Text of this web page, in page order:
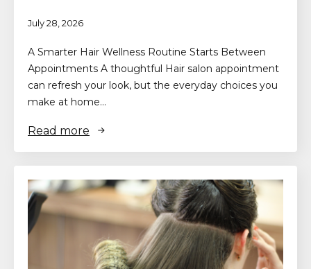
July 28, 2026
A Smarter Hair Wellness Routine Starts Between
Appointments A thoughtful Hair salon appointment
can refresh your look, but the everyday choices you
make at home…
Read more